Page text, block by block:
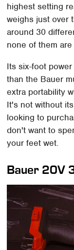
highest setting
weighs just over
around 30
none of them
Its six-foot
than the Bauer
extra portability
It's not without
looking to
don't want to
your feet wet.
Bauer 20V